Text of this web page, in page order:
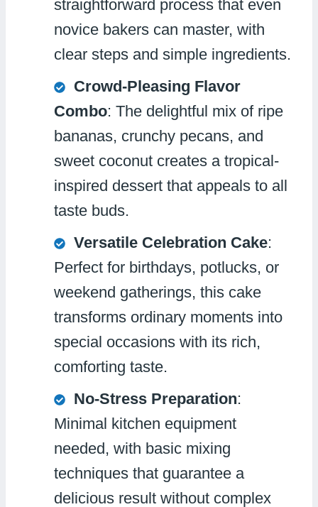
straightforward process that even
novice bakers can master, with
clear steps and simple ingredients.
Crowd-Pleasing Flavor
Combo: The delightful mix of ripe
bananas, crunchy pecans, and
sweet coconut creates a tropical-
inspired dessert that appeals to all
taste buds.
Versatile Celebration Cake:
Perfect for birthdays, potlucks, or
weekend gatherings, this cake
transforms ordinary moments into
special occasions with its rich,
comforting taste.
No-Stress Preparation:
Minimal kitchen equipment
needed, with basic mixing
techniques that guarantee a
delicious result without complex